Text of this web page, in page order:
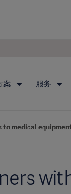
案 服务
to medical